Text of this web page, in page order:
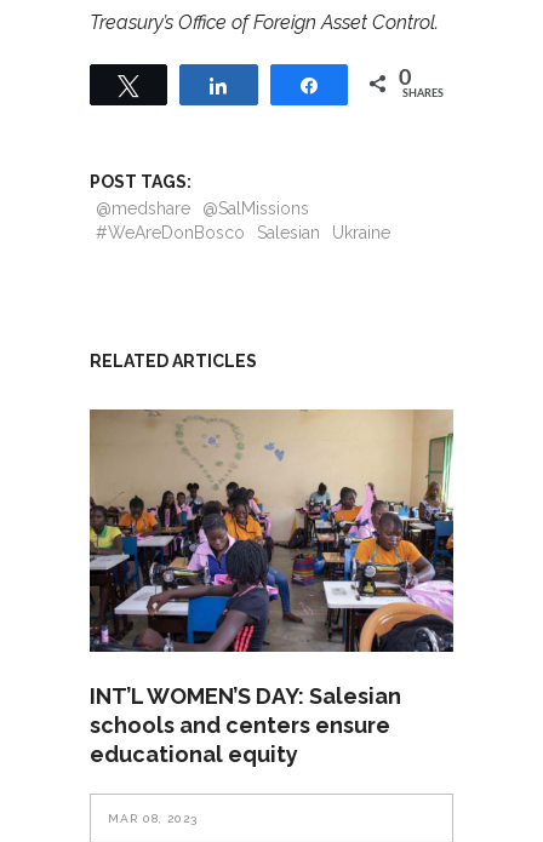
Treasury’s Office of Foreign Asset Control.
Share 0
SHARES
POST TAGS:
@medshare
@SalMissions
#WeAreDonBosco
Salesian Ukraine
RELATED ARTICLES
INT’L WOMEN’S DAY: Salesian
schools and centers ensure
educational equity
MAR 08, 2023